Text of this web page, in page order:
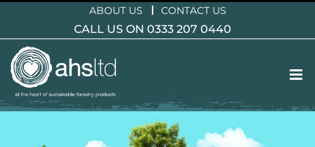
content
ABOUT US CONTACT US
CALL US ON 0333 207 0440